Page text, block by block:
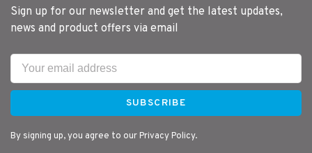
Sign up for our newsletter and get the latest updates,
news and product offers via email
SUBSCRIBE
By signing up, you agree to our Privacy Policy.